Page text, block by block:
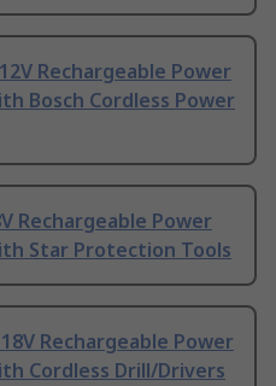
Rechargeable Power
Bosch Cordless Power
Rechargeable Power
Star Protection Tools
Rechargeable Power
Cordless Drill/Drivers